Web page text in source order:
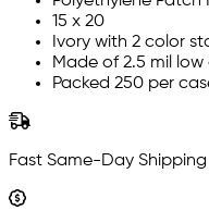
15 x 20
Ivory with 2 color
Made of 2.5 mil
Packed 250 per
Fast Same-Day Shipping